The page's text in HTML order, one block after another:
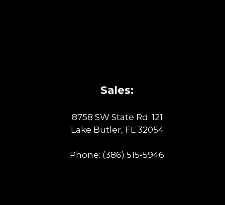
Sales:
8758 SW State Rd. 121
Lake Butler, FL 32054
Phone: (386) 515-5946